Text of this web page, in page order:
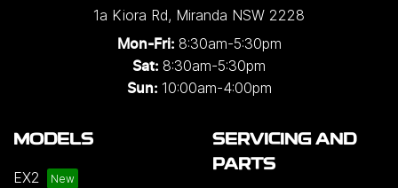
1a Kiora Rd, Miranda NSW 2228
Mon-Fri: 8:30am-5:30pm
Sat: 8:30am-5:30pm
Sun: 10:00am-4:00pm
MODELS
EX2
SERVICING AND
PARTS